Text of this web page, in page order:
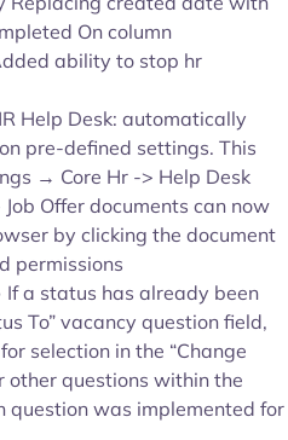
On column
ability to stop hr
Help Desk: automatically
pre-defined settings. This
→ Core Hr -> Help Desk
Job Offer documents can now
by clicking the document
permissions
If a status has already been
To” vacancy question field,
selection in the “Change
other questions within the
question was implemented for